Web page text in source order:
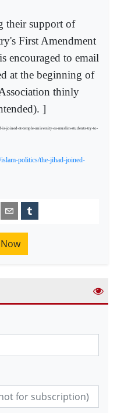
their support of
First Amendment
encouraged to email
at the beginning of
thinly
]
joined-at-temple-university-as-muslim-students-try-to-
politics/the-jihad-joined-